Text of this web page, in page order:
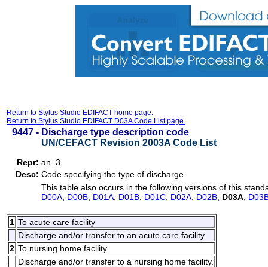
Return to Stylus Studio EDIFACT home page.
Return to Stylus Studio EDIFACT D03A Code List page.
9447 - Discharge type description code
UN/CEFACT Revision 2003A Code List
Repr: an..3
Desc: Code specifying the type of discharge.
This table also occurs in the following versions of this
D00A D00B D01A D01B D01C D02A D02B D03A
1 To acute care facility
Discharge and/or transfer to an acute care facility.
2 To nursing home facility
Discharge and/or transfer to a nursing home facility.